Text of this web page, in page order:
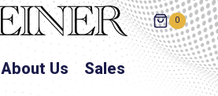
0
About Us
Sales